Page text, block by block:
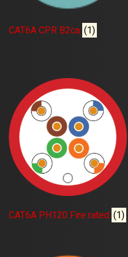
CAT6A CPR B2ca (1)
CAT6A PH120 Fire rated (1)